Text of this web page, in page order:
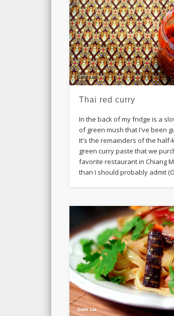
Thai red curry
In the back of my fridge is a
of green mush that I've been
It's the remainders of the
green curry paste that we
favorite restaurant in Chiang
than I should probably admit